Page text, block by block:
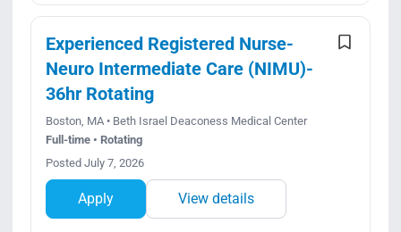
Experienced Registered Nurse-
Neuro Intermediate Care (NIMU)-
36hr Rotating
Boston, MA • Beth Israel Deaconess Medical Center
Full-time • Rotating
Posted July 7, 2026
Apply View details